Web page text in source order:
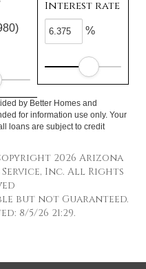
Interest rate
%
by Better Homes and
for information use only. Your
loans are subject to credit
2026 Arizona
Inc. All Rights
but not Guaranteed.
8/5/26 21:29.